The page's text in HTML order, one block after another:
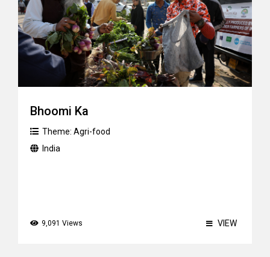
Bhoomi Ka
Theme: Agri-food
India
9,091 Views VIEW